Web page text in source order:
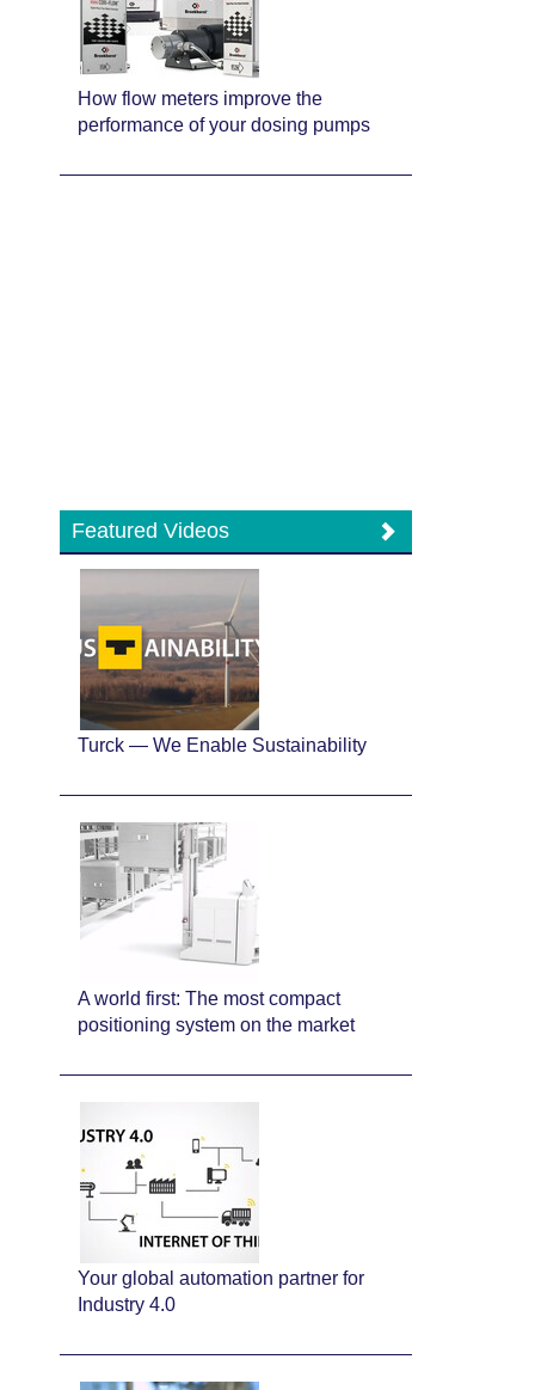
How flow meters improve the
performance of your dosing pumps
Featured Videos
Turck — We Enable Sustainability
A world first: The most compact
positioning system on the market
Your global automation partner for
Industry 4.0